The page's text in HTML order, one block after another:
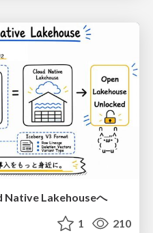
Native Lakehouseへ
1 210